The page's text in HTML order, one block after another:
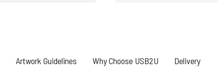
Artwork Guidelines Why Choose USB2U Delivery